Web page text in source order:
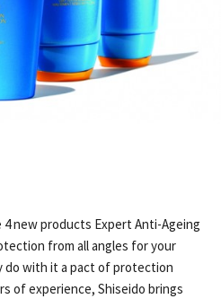
4 new products Expert Anti-Ageing
from all angles for your
with it a pact of protection
of experience, Shiseido brings